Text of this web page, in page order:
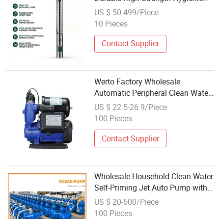
Deep Well Submersible Pump
Industrial Clean Water Transfer
US $ 50-499/Piece
10 Pieces
Contact Supplier
Werto Factory Wholesale
Automatic Peripheral Clean Water
Pump for Irrigation System
US $ 22.5-26.9/Piece
100 Pieces
Contact Supplier
Wholesale Household Clean Water
Self-Priming Jet Auto Pump with
Automatic Control System
US $ 20-500/Piece
100 Pieces